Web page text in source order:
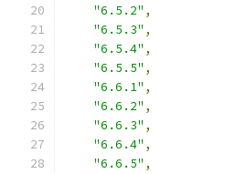
"6.5.2" ,
"6.5.3" ,
"6.5.4" ,
"6.5.5" ,
"6.6.1" ,
"6.6.2" ,
"6.6.3" ,
"6.6.4" ,
"6.6.5" ,